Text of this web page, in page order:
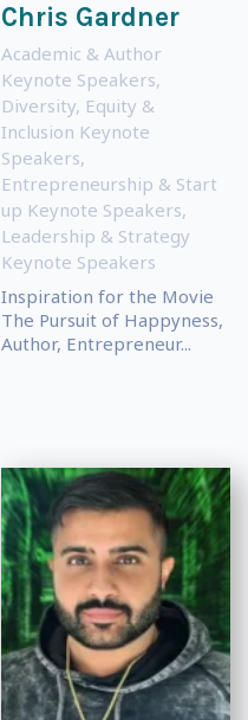
Chris Gardner
Academic & Author
Keynote Speakers,
Diversity, Equity &
Inclusion Keynote
Speakers,
Entrepreneurship & Start
up Keynote Speakers,
Leadership & Strategy
Keynote Speakers
Inspiration for the Movie
The Pursuit of Happyness,
Author, Entrepreneur...